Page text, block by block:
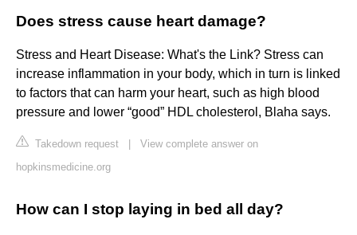
Does stress cause heart damage?
Stress and Heart Disease: What's the Link? Stress can
increase inflammation in your body, which in turn is linked
to factors that can harm your heart, such as high blood
pressure and lower “good” HDL cholesterol, Blaha says.
Takedown request
View complete answer on
hopkinsmedicine.org
How can I stop laying in bed all day?